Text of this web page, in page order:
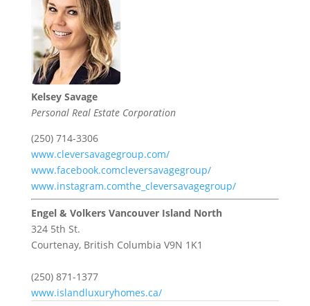
Kelsey Savage
Personal Real Estate Corporation
(250) 714-3306
www.cleversavagegroup.com/
www.facebook.comcleversavagegroup/
www.instagram.comthe_cleversavagegroup/
Engel & Volkers Vancouver Island North
324 5th St.
Courtenay, British Columbia V9N 1K1
(250) 871-1377
www.islandluxuryhomes.ca/